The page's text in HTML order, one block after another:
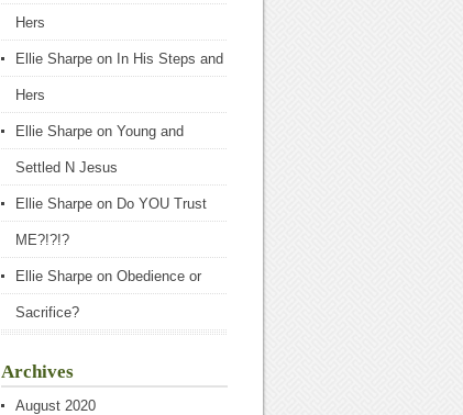
Hers
Ellie Sharpe on In His Steps and
Hers
Ellie Sharpe on Young and
Settled N Jesus
Ellie Sharpe on Do YOU Trust
ME?!?!?
Ellie Sharpe on Obedience or
Sacrifice?
Archives
August 2020